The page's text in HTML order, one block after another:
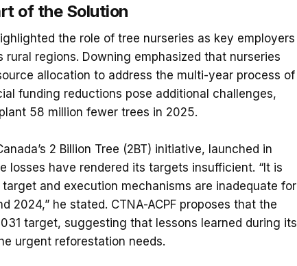
of the Solution
the role of tree nurseries as key employers
rural regions. Downing emphasized that nurseries
allocation to address the multi-year process of
funding reductions pose additional challenges,
58 million fewer trees in 2025.
2 Billion Tree (2BT) initiative, launched in
losses have rendered its targets insufficient. “It is
and execution mechanisms are inadequate for
2024,” he stated. CTNA-ACPF proposes that the
target, suggesting that lessons learned during its
urgent reforestation needs.